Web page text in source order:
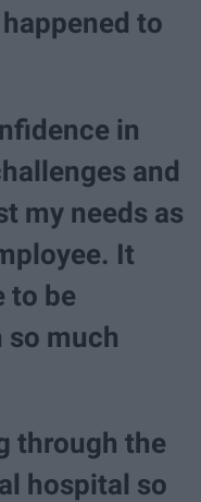
to
in
and
my needs as
It
to be
much
through the
hospital so